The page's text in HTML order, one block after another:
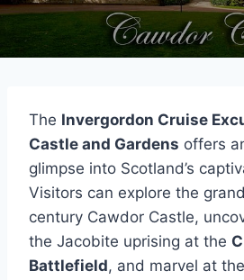
The Invergordon Cruise
Castle and Gardens offers
glimpse into Scotland’s
Visitors can explore the
century Cawdor Castle,
the Jacobite uprising at the
Battlefield, and marvel at